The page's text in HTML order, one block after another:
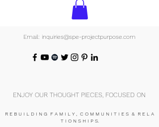
Email: inquiries@spe-projectpurpose.com
ENJOY OUR THOUGHT PIECES, FOCUSED ON
R E B U I L D I N G F A M I L Y , C O M M U N I T I E S & R E L A
T I O N S H I P S.